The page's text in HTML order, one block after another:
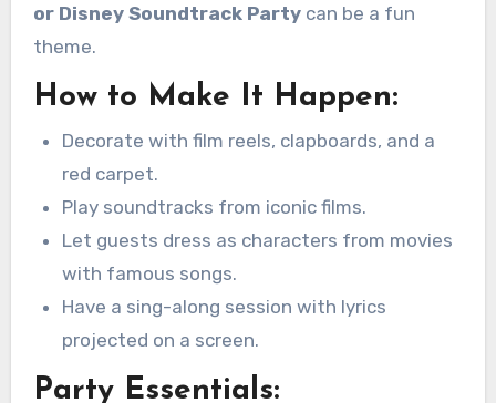
or Disney Soundtrack Partycan be a fun
theme.
How to Make It Happen:
Decorate with film reels, clapboards, and a
red carpet.
Play soundtracks from iconic films.
Let guests dress as characters from movies
with famous songs.
Have a sing-along session with lyrics
projected on a screen.
Party Essentials: